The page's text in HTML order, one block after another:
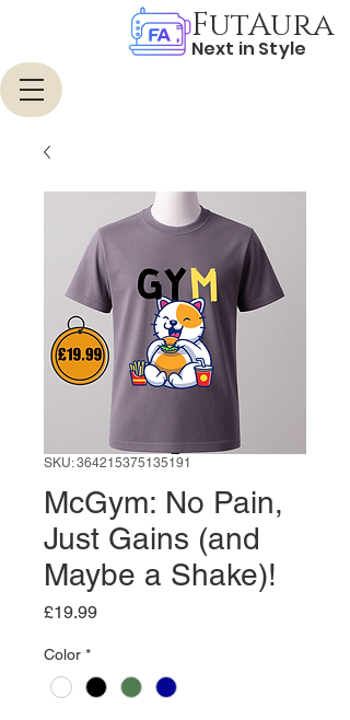
FutAura
Next in Style
SKU: 364215375135191
McGym: No Pain,
Just Gains (and
Maybe a Shake)!
£19.99Price
Color *